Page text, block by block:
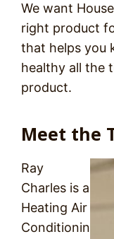
We want
right product
that helps you
healthy all the
product.
Meet the
Ray
Charles is a
Heating Air
Conditionin